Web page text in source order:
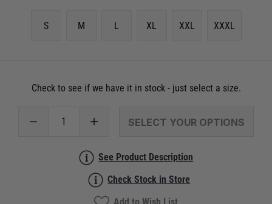
S M L XL XXL XXXL
Check to see if we have it in stock - just select a size.
SELECT YOUR OPTIONS
See Product Description
Check Stock in Store
Add to Wish List